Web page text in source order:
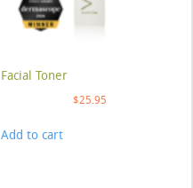
Facial Toner
$25.95
Add to cart